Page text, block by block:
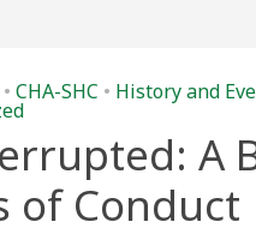
• CHA-SHC • History and
A
of Conduct